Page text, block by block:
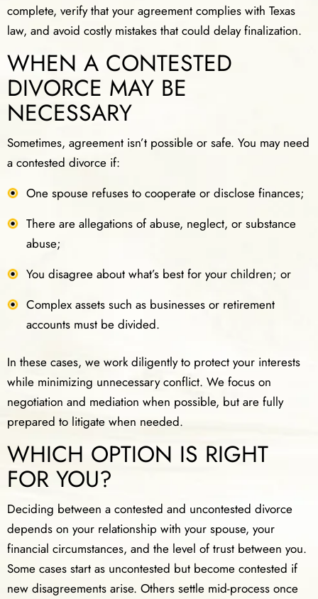
complete, verify that your agreement complies with Texas
law, and avoid costly mistakes that could delay finalization.
WHEN A CONTESTED
DIVORCE MAY BE
NECESSARY
Sometimes, agreement isn’t possible or safe. You may need
a contested divorce if:
One spouse refuses to cooperate or disclose finances;
There are allegations of abuse, neglect, or substance
abuse;
You disagree about what’s best for your children; or
Complex assets such as businesses or retirement
accounts must be divided.
In these cases, we work diligently to protect your interests
while minimizing unnecessary conflict. We focus on
negotiation and mediation when possible, but are fully
prepared to litigate when needed.
WHICH OPTION IS RIGHT
FOR YOU?
Deciding between a contested and uncontested divorce
depends on your relationship with your spouse, your
financial circumstances, and the level of trust between you.
Some cases start as uncontested but become contested if
new disagreements arise. Others settle mid-process once